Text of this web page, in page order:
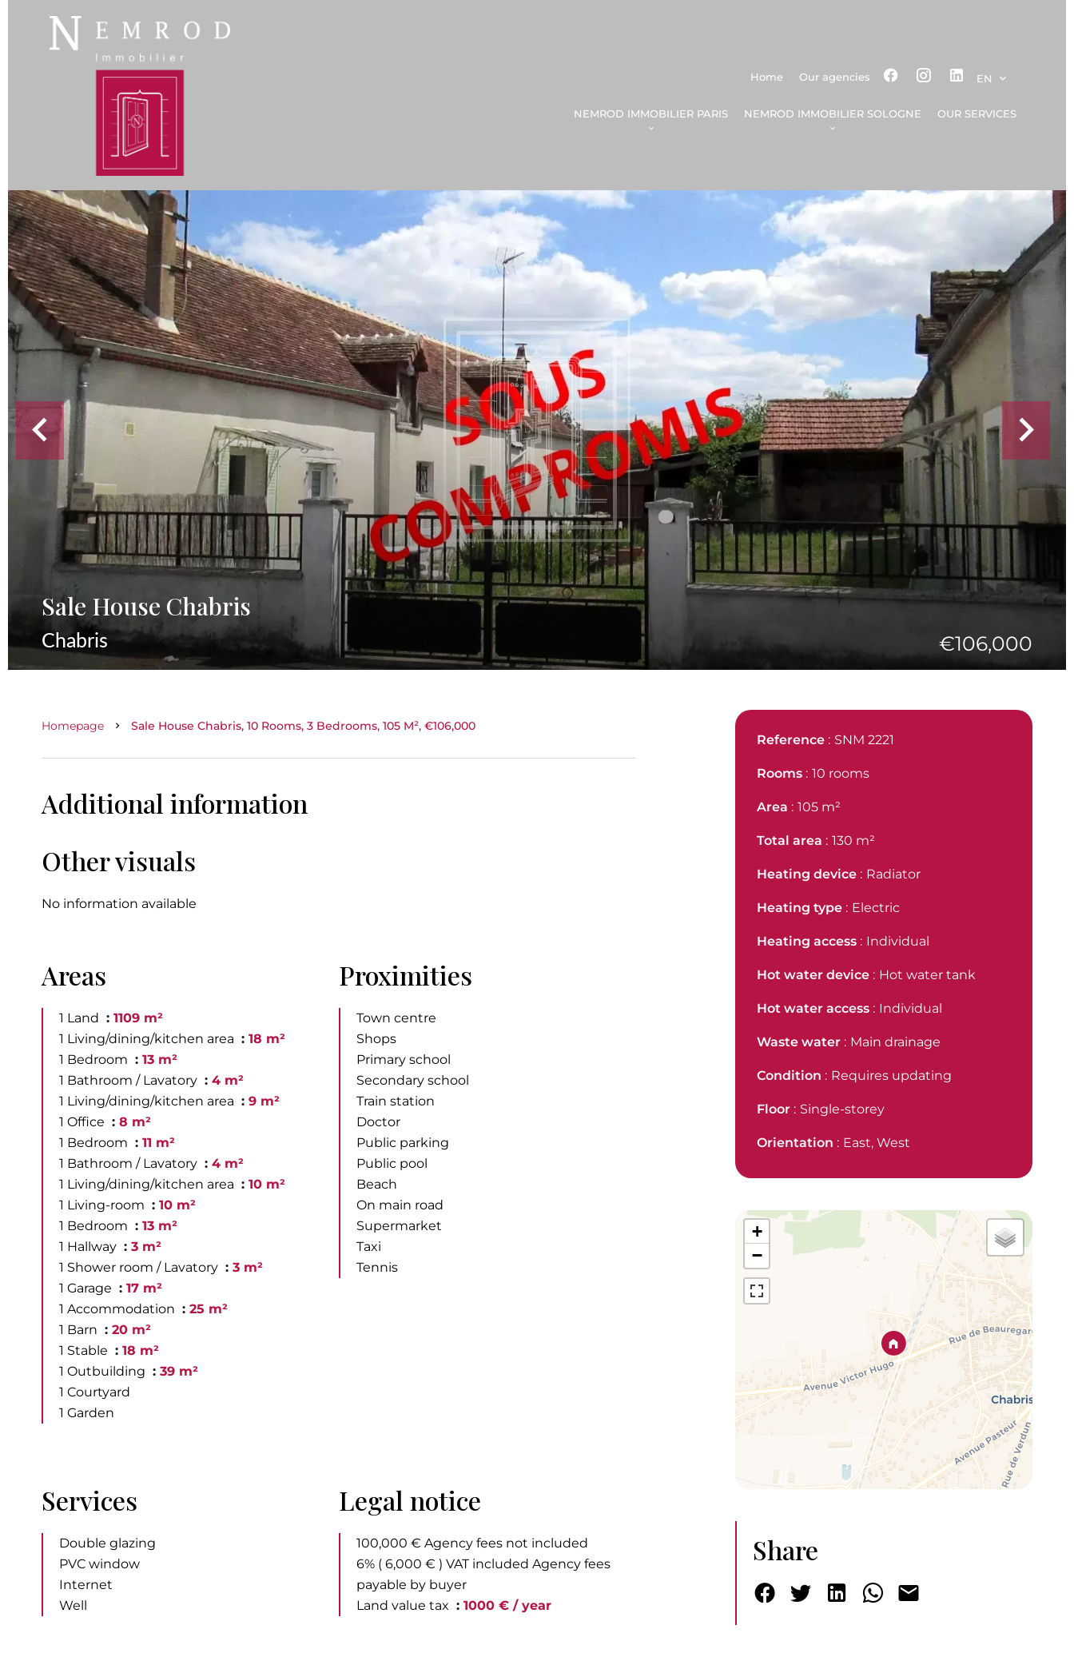
Home Our agencies EN
NEMROD IMMOBILIER PARIS NEMROD IMMOBILIER SOLOGNE OUR SERVICES
Sale House Chabris
Chabris €106,000
Homepage Sale House Chabris, 10 Rooms, 3 Bedrooms, 105 M², €106,000
Additional information
Other visuals
No information available
Areas
1 Land
1109 m²
1 Living/dining/kitchen area
18 m²
1 Bedroom
13 m²
1 Bathroom / Lavatory
4 m²
1 Living/dining/kitchen area
9 m²
1 Office
8 m²
1 Bedroom
11 m²
1 Bathroom / Lavatory
4 m²
1 Living/dining/kitchen area
10 m²
1 Living-room
10 m²
1 Bedroom
13 m²
1 Hallway
3 m²
1 Shower room / Lavatory
3 m²
1 Garage
17 m²
1 Accommodation
25 m²
1 Barn
20 m²
1 Stable
18 m²
1 Outbuilding
39 m²
1 Courtyard
1 Garden
Proximities
Town centre
Shops
Primary school
Secondary school
Train station
Doctor
Public parking
Public pool
Beach
On main road
Supermarket
Taxi
Tennis
Services
Double glazing
PVC window
Internet
Well
Legal notice
100,000 € Agency fees not included
6% ( 6,000 € ) VAT included Agency fees
payable by buyer
Land value tax
1000 € / year
Reference SNM 2221
Rooms 10 rooms
Area 105 m²
Total area 130 m²
Heating device Radiator
Heating type Electric
Heating access Individual
Hot water device Hot water tank
Hot water access Individual
Waste water Main drainage
Condition Requires updating
Floor Single-storey
Orientation East, West
+
−
Share